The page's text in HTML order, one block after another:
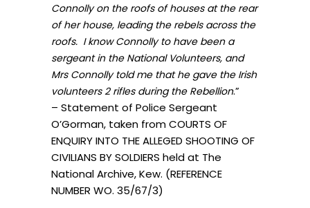
Connolly on the roofs of houses at the rear
of her house, leading the rebels across the
roofs. I know Connolly to have been a
sergeant in the National Volunteers, and
Mrs Connolly told me that he gave the Irish
volunteers 2 rifles during the Rebellion.”
– Statement of Police Sergeant
O’Gorman, taken from COURTS OF
ENQUIRY INTO THE ALLEGED SHOOTING OF
CIVILIANS BY SOLDIERS held at The
National Archive, Kew. (REFERENCE
NUMBER WO. 35/67/3)